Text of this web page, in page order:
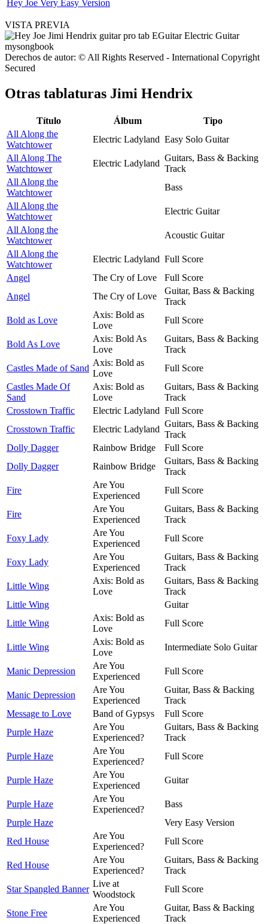
Hey Joe Very Easy Version
VISTA PREVIA
Derechos de autor: © All Rights Reserved - International Copyright
Secured
Otras tablaturas Jimi Hendrix
Título Álbum
Tipo
All Along the
Watchtower
Electric Ladyland Easy Solo Guitar
All Along The
Watchtower
Electric Ladyland
Guitars, Bass & Backing
Track
All Along the
Watchtower
Bass
All Along the
Watchtower
Electric Guitar
All Along the
Watchtower
Acoustic Guitar
All Along the
Watchtower
Electric Ladyland Full Score
Angel
The Cry of Love
Full Score
Angel
The Cry of Love
Guitar, Bass & Backing
Track
Bold as Love
Axis: Bold as
Love
Full Score
Bold As Love
Axis: Bold As
Love
Guitars, Bass & Backing
Track
Castles Made of Sand
Axis: Bold as
Love
Full Score
Castles Made Of
Sand
Axis: Bold as
Love
Guitars, Bass & Backing
Track
Crosstown Traffic
Electric Ladyland Full Score
Crosstown Traffic
Electric Ladyland
Guitars, Bass & Backing
Track
Dolly Dagger
Rainbow Bridge
Full Score
Dolly Dagger
Rainbow Bridge
Guitars, Bass & Backing
Track
Fire
Are You
Experienced
Full Score
Fire
Are You
Experienced
Guitars, Bass & Backing
Track
Foxy Lady
Are You
Experienced
Full Score
Foxy Lady
Are You
Experienced
Guitars, Bass & Backing
Track
Little Wing
Axis: Bold as
Love
Guitars, Bass & Backing
Track
Little Wing
Guitar
Little Wing
Axis: Bold as
Love
Full Score
Little Wing
Axis: Bold as
Love
Intermediate Solo Guitar
Manic Depression
Are You
Experienced
Full Score
Manic Depression
Are You
Experienced
Guitar, Bass & Backing
Track
Message to Love
Band of Gypsys
Full Score
Purple Haze
Are You
Experienced?
Guitars, Bass & Backing
Track
Purple Haze
Are You
Experienced?
Full Score
Purple Haze
Are You
Experienced
Guitar
Purple Haze
Are You
Experienced?
Bass
Purple Haze
Very Easy Version
Red House
Are You
Experienced?
Full Score
Red House
Are You
Experienced?
Guitars, Bass & Backing
Track
Star Spangled Banner
Live at
Woodstock
Full Score
Stone Free
Are You
Experienced
Guitar, Bass & Backing
Track